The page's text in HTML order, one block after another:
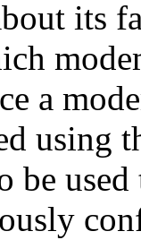
its
a
using
be